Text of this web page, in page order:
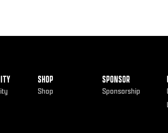
SHOP
Shop
SPONSOR
Sponsorship